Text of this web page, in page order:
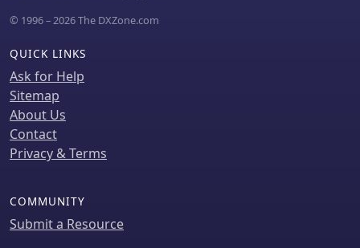
© 1996 – 2026 The DXZone.com
QUICK LINKS
Ask for Help
Sitemap
About Us
Contact
Privacy & Terms
COMMUNITY
Submit a Resource